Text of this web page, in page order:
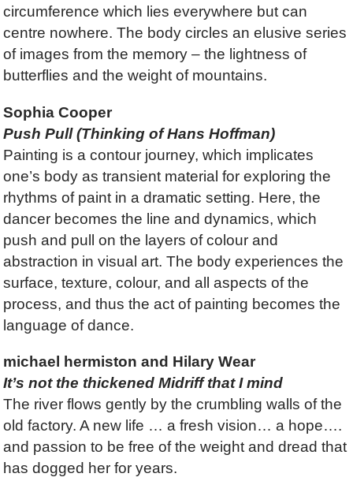
circumference which lies everywhere but can
centre nowhere. The body circles an elusive series
of images from the memory – the lightness of
butterflies and the weight of mountains.
Sophia Cooper
Push Pull (Thinking of Hans Hoffman)
Painting is a contour journey, which implicates
one’s body as transient material for exploring the
rhythms of paint in a dramatic setting. Here, the
dancer becomes the line and dynamics, which
push and pull on the layers of colour and
abstraction in visual art. The body experiences the
surface, texture, colour, and all aspects of the
process, and thus the act of painting becomes the
language of dance.
michael hermiston and Hilary Wear
It’s not the thickened Midriff that I mind
The river flows gently by the crumbling walls of the
old factory. A new life … a fresh vision… a hope….
and passion to be free of the weight and dread that
has dogged her for years.